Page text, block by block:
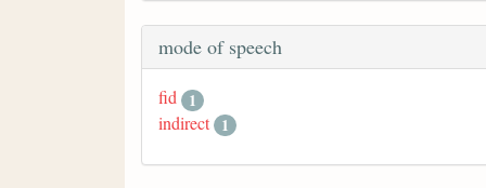
mode of speech
fid
1
indirect 1